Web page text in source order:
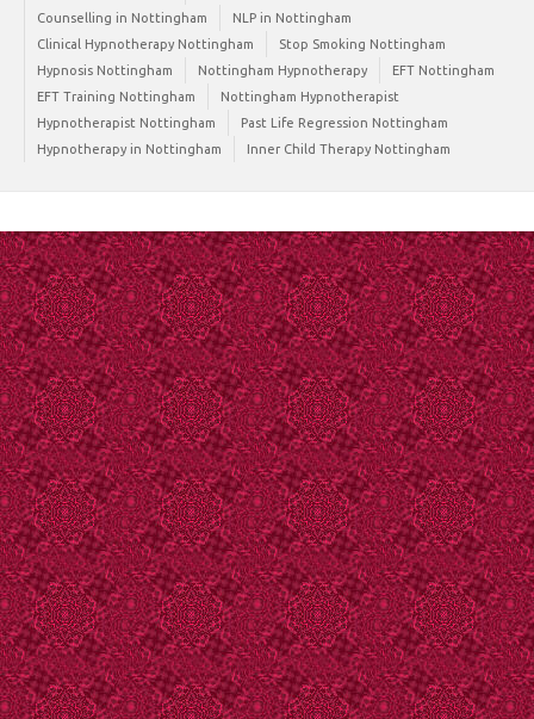
Counselling in Nottingham
NLP in Nottingham
Clinical Hypnotherapy Nottingham
Stop Smoking Nottingham
Hypnosis Nottingham
Nottingham Hypnotherapy
EFT Nottingham
EFT Training Nottingham
Nottingham Hypnotherapist
Hypnotherapist Nottingham
Past Life Regression Nottingham
Hypnotherapy in Nottingham
Inner Child Therapy Nottingham